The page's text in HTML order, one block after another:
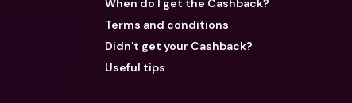
When do I get the Cashback?
Terms and conditions
Didn’t get your Cashback?
Useful tips